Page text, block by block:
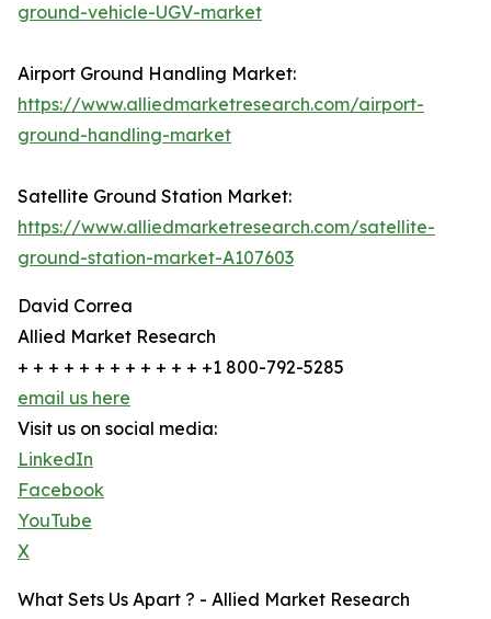
ground-vehicle-UGV-market
Airport Ground Handling Market:
https://www.alliedmarketresearch.com/airport-
ground-handling-market
Satellite Ground Station Market:
https://www.alliedmarketresearch.com/satellite-
ground-station-market-A107603
David Correa
Allied Market Research
+ + + + + + + + + + + + +1 800-792-5285
email us here
Visit us on social media:
LinkedIn
Facebook
YouTube
X
What Sets Us Apart ? - Allied Market Research